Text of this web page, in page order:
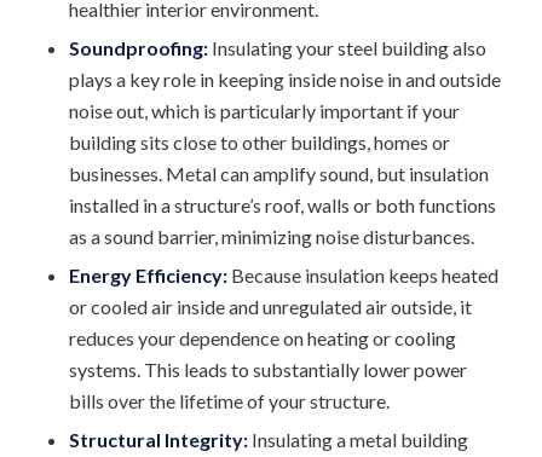
healthier interior environment.
Soundproofing:Insulating your steel building also
plays a key role in keeping inside noise in and outside
noise out, which is particularly important if your
building sits close to other buildings, homes or
businesses. Metal can amplify sound, but insulation
installed in a structure’s roof, walls or both functions
as a sound barrier, minimizing noise disturbances.
Energy Efficiency:Because insulation keeps heated
or cooled air inside and unregulated air outside, it
reduces your dependence on heating or cooling
systems. This leads to substantially lower power
bills over the lifetime of your structure.
Structural Integrity:Insulating a metal building